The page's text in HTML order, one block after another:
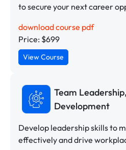
to secure your next career
download course pdf
Price: $699
View Course
Team
Development
Develop leadership skills to
effectively and drive